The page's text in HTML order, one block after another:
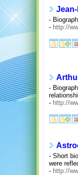
-
- http://
-
- http://
- Short
were
- http://